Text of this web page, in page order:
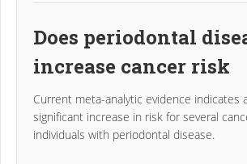
Does periodontal
increase cancer risk
Current meta-analytic evidence indicates
significant increase in risk for several
individuals with periodontal disease.